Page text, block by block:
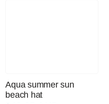
Aqua summer sun
beach hat